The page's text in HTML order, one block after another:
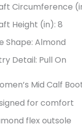
Circumference
Height (in): 8
Shape: Almond
Detail: Pull On
Mid Calf
for comfort
flex outsole